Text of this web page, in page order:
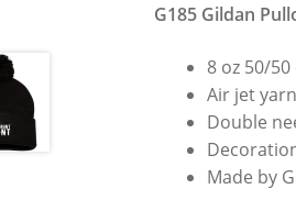
G185 Gildan
8 oz 50/
Air jet
Double
Made by